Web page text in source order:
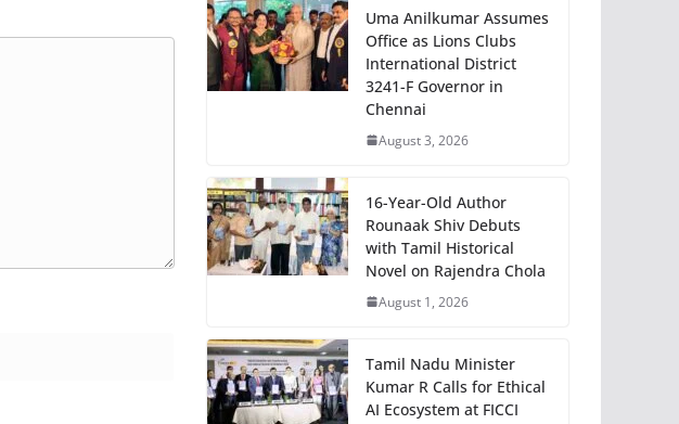
Uma Anilkumar Assumes
Office as Lions Clubs
International District
3241-F Governor in
Chennai
August 3, 2026
16-Year-Old Author
Rounaak Shiv Debuts
with Tamil Historical
Novel on Rajendra Chola
August 1, 2026
Tamil Nadu Minister
Kumar R Calls for Ethical
AI Ecosystem at FICCI